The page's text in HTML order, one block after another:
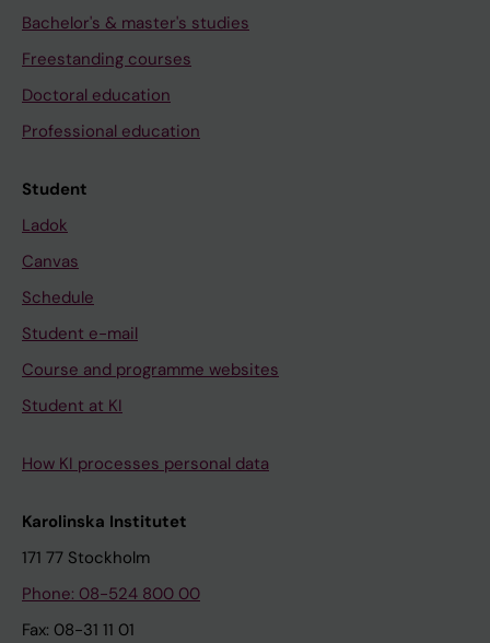
Bachelor's & master's studies
Freestanding courses
Doctoral education
Professional education
Student
Ladok
Canvas
Schedule
Student e-mail
Course and programme websites
Student at KI
How KI processes personal data
Karolinska Institutet
171 77 Stockholm
Phone: 08-524 800 00
Fax: 08-31 11 01